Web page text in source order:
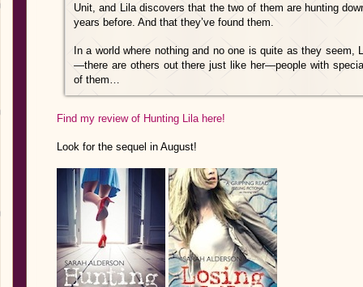
Unit, and Lila discovers that the two of them are hunting
years before. And that they’ve found them.
In a world where nothing and no one is quite as they
—there are others out there just like her—people with
of them…
Find my review of Hunting Lila here!
Look for the sequel in August!